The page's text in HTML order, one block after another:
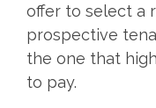
offer to select a
prospective
the one that
to pay.